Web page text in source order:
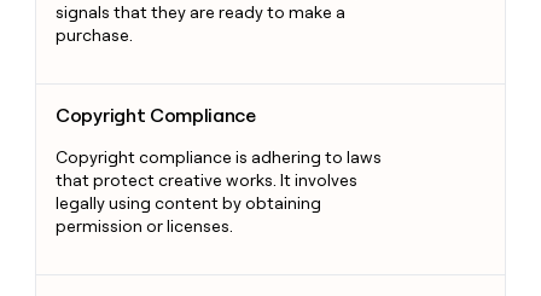
signals that they are ready to make a
purchase.
Copyright Compliance
Copyright compliance is adhering to laws
that protect creative works. It involves
legally using content by obtaining
permission or licenses.